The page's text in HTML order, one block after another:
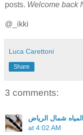
posts. Welcome back
@_ikki
Luca Carettoni
Share
3 comments:
شمال الرياض
at 4:02 AM